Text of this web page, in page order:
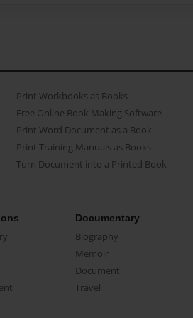
Print Workbooks as Books
Free Online Book Making Software
Print Word Document as a Book
Print Training Manuals as Books
Turn Document into a Printed Book
Documentary
Biography
Memoir
Document
Travel